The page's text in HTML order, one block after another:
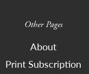
Other Pages
About
Print Subscription